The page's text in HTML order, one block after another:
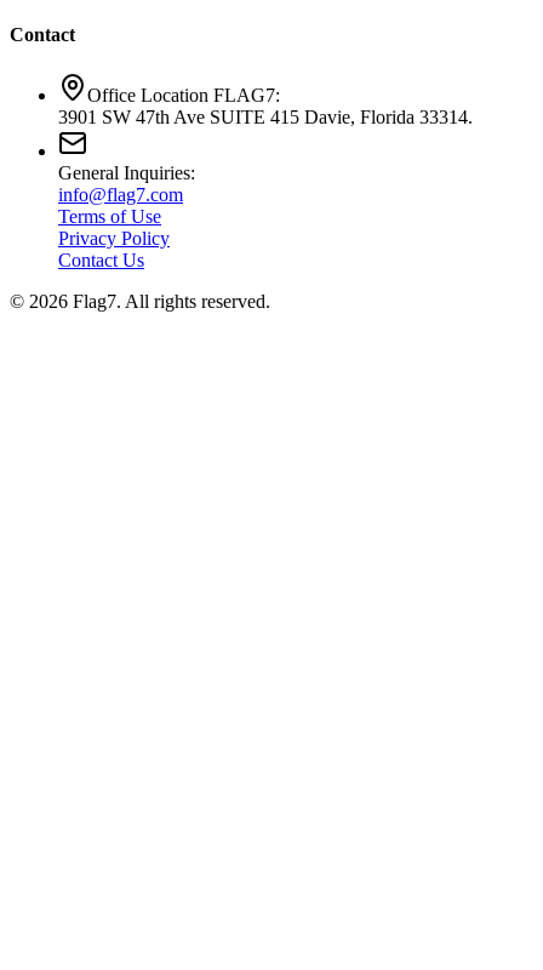
Contact
Office Location FLAG7:
3901 SW 47th Ave SUITE 415 Davie, Florida 33314.
General Inquiries:
info@flag7.com
Terms of Use
Privacy Policy
Contact Us
© 2026 Flag7. All rights reserved.